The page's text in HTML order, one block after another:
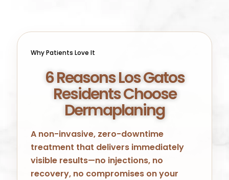
Why Patients Love It
6 Reasons Los Gatos
Residents Choose
Dermaplaning
A non-invasive, zero-downtime
treatment that delivers immediately
visible results—no injections, no
recovery, no compromises on your